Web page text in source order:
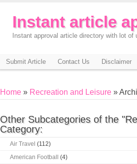
Instant article
Instant approval article directory with lot of
Submit Article Contact Us Disclaimer
Home » Recreation and Leisure »
Other Subcategories of the
Category:
Air Travel (112)
American Football
(4)